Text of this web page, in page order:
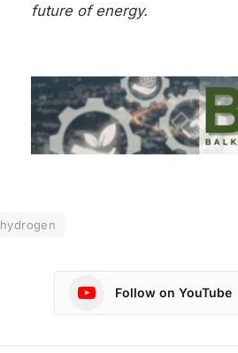
future of energy.
hydrogen
Follow on YouTube